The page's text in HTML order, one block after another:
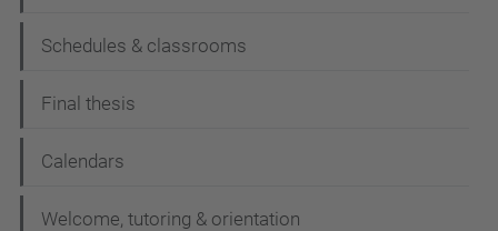
Schedules & classrooms
Final thesis
Calendars
Welcome, tutoring & orientation